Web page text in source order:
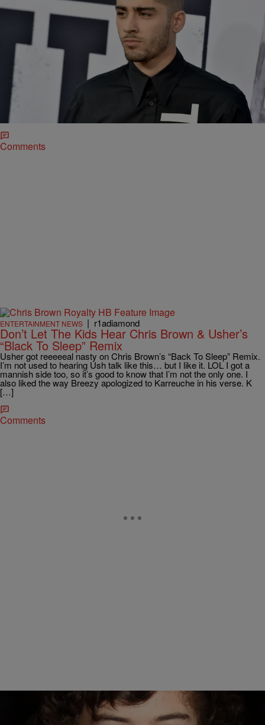
ENTERTAINMENT NEWS |r1adiamond
Can Somebody Sing Zayn’s “Pillowtalk” To Me,
Please? [VIDEO]
This song “Pillowtalk” by Zayn is beautiful!!!! I didn’t know who he
was, but my listeners have been putting me up on game and told me
that he’s one of the dudes who used to be in One Direction. If you
ever think there’s a new song that I might like, please feel free to […]
Comments
ENTERTAINMENT NEWS | r1adiamond
Don’t Let The Kids Hear Chris Brown & Usher’s
“Black To Sleep” Remix
Usher got reeeeeal nasty on Chris Brown’s “Back To Sleep” Remix.
I’m not used to hearing Ush talk like this… but I like it. LOL I got a
mannish side too, so it’s good to know that I’m not the only one. I
also liked the way Breezy apologized to Karreuche in his verse. K
[…]
Comments